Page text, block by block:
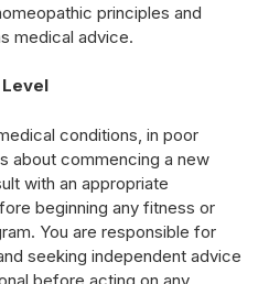
principles and
medical advice.
conditions, in poor
about commencing a new
with an appropriate
beginning any fitness or
You are responsible for
seeking independent advice
before acting on any